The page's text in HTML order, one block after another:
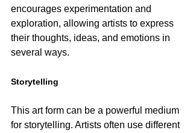
encourages experimentation and
exploration, allowing artists to express
their thoughts, ideas, and emotions in
several ways.
Storytelling
This art form can be a powerful medium
for storytelling. Artists often use different